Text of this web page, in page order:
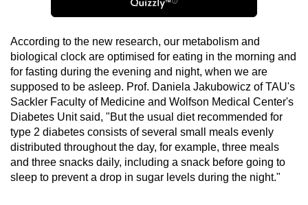
According to the new research, our metabolism and
biological clock are optimised for eating in the morning and
for fasting during the evening and night, when we are
supposed to be asleep. Prof. Daniela Jakubowicz of TAU's
Sackler Faculty of Medicine and Wolfson Medical Center's
Diabetes Unit said, "But the usual diet recommended for
type 2 diabetes consists of several small meals evenly
distributed throughout the day, for example, three meals
and three snacks daily, including a snack before going to
sleep to prevent a drop in sugar levels during the night."